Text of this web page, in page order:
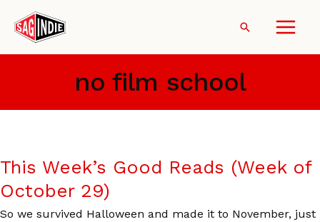
content
Search
no film school
This Week’s Good Reads (Week of
October 29)
So we survived Halloween and made it to November, just